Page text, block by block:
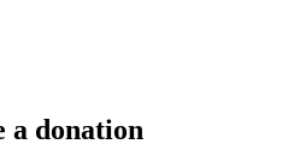
a donation